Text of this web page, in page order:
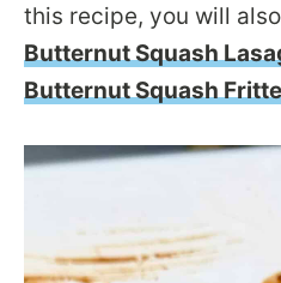
this recipe, you will
Butternut Squash
Butternut Squash